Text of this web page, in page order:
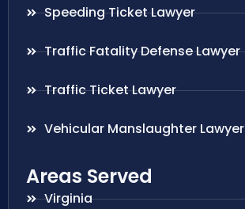
Speeding Ticket Lawyer
Traffic Fatality Defense Lawyer
Traffic Ticket Lawyer
Vehicular Manslaughter Lawyer
Areas Served
Virginia